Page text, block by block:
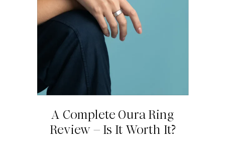
A Complete Oura Ring
Review – Is It Worth It?